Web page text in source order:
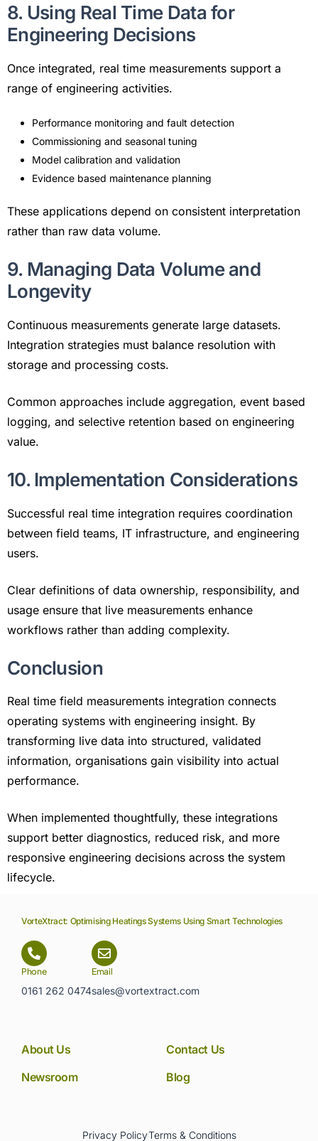
8. Using Real Time Data for
Engineering Decisions
Once integrated, real time measurements support a
range of engineering activities.
Performance monitoring and fault detection
Commissioning and seasonal tuning
Model calibration and validation
Evidence based maintenance planning
These applications depend on consistent interpretation
rather than raw data volume.
9. Managing Data Volume and
Longevity
Continuous measurements generate large datasets.
Integration strategies must balance resolution with
storage and processing costs.
Common approaches include aggregation, event based
logging, and selective retention based on engineering
value.
10. Implementation Considerations
Successful real time integration requires coordination
between field teams, IT infrastructure, and engineering
users.
Clear definitions of data ownership, responsibility, and
usage ensure that live measurements enhance
workflows rather than adding complexity.
Conclusion
Real time field measurements integration connects
operating systems with engineering insight. By
transforming live data into structured, validated
information, organisations gain visibility into actual
performance.
When implemented thoughtfully, these integrations
support better diagnostics, reduced risk, and more
responsive engineering decisions across the system
lifecycle.
Phone
0161 262 0474
Email
sales@vortextract.com
VorteXtract: Optimising Heatings Systems Using Smart Technologies
About Us
Contact Us
Newsroom
Blog
Privacy PolicyTerms & Conditions